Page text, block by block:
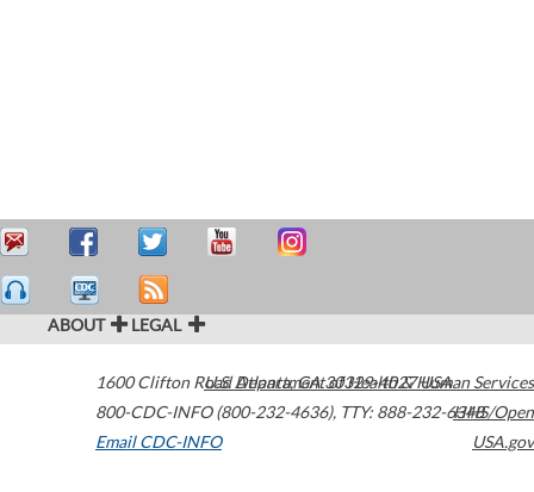
ABOUT LEGAL
1600 Clifton Road Atlanta,GA30329-4027USA
800-CDC-INFO (800-232-4636), TTY: 888-232-6348
Email CDC-INFO
U.S. Department of Health & Human Services
HHS/Open
USA.gov